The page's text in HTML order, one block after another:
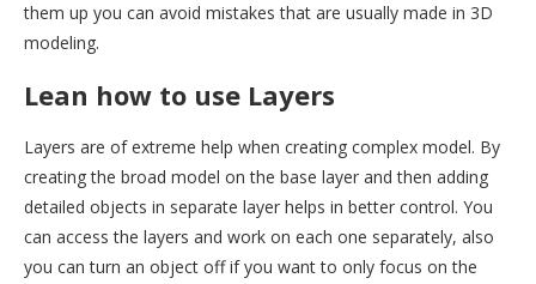
them up you can avoid mistakes that are usually made in 3D
modeling.
Lean how to use Layers
Layers are of extreme help when creating complex model. By
creating the broad model on the base layer and then adding
detailed objects in separate layer helps in better control. You
can access the layers and work on each one separately, also
you can turn an object off if you want to only focus on the